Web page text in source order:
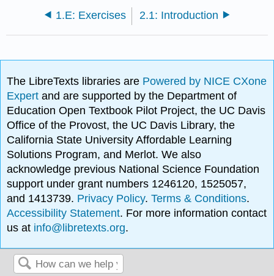
1.E: Exercises 2.1: Introduction
The LibreTexts libraries are Powered by NICE CXone
Expertand are supported by the Department of
Education Open Textbook Pilot Project, the UC Davis
Office of the Provost, the UC Davis Library, the
California State University Affordable Learning
Solutions Program, and Merlot. We also
acknowledge previous National Science Foundation
support under grant numbers 1246120, 1525057,
and 1413739. Privacy Policy.Terms & Conditions.
Accessibility Statement. For more information contact
us at info@libretexts.org.